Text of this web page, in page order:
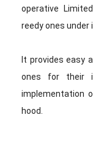
operative
reedy ones
It provides easy
ones for their
implementation
hood.